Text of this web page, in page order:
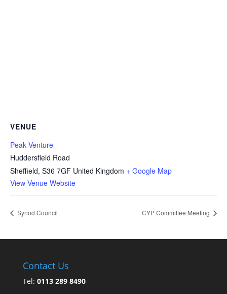
VENUE
Peak Venture
Huddersfield Road
Sheffield, S36 7GF United Kingdom + Google Map
View Venue Website
Synod Council CYP Committee Meeting
Contact Us
Tel: 0113 289 8490